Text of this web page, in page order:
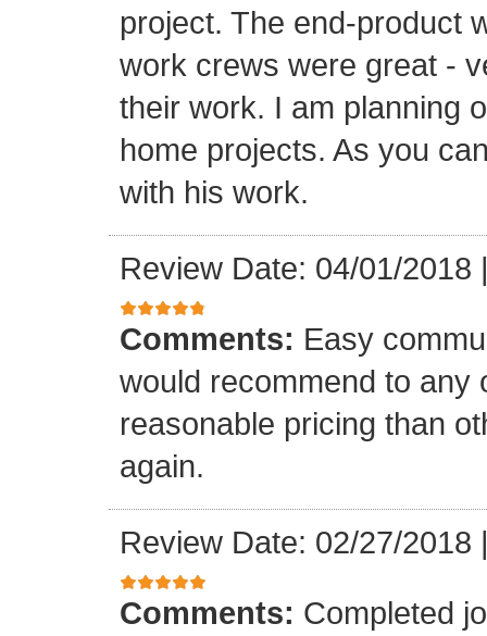
project. The end-product
work crews were great -
their work. I am planning
home projects. As you
with his work.
Review Date: 04/01/2018
Comments: Easy
would recommend to any
reasonable pricing than
again.
Review Date: 02/27/2018
Comments: Completed